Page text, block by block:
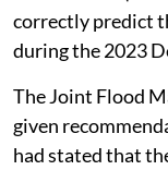
correctly predict
during the 2023
The Joint Flood
given
had stated that